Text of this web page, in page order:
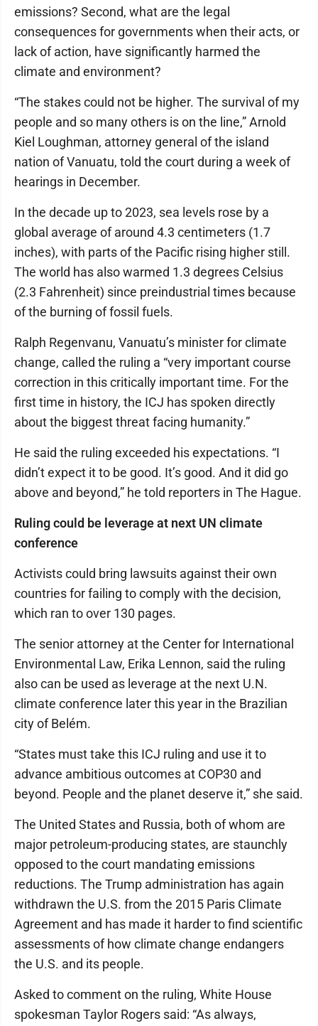
emissions? Second, what are the legal
consequences for governments when their acts, or
lack of action, have significantly harmed the
climate and environment?
“The stakes could not be higher. The survival of my
people and so many others is on the line,” Arnold
Kiel Loughman, attorney general of the island
nation of Vanuatu, told the court during a week of
hearings in December.
In the decade up to 2023, sea levels rose by a
global average of around 4.3 centimeters (1.7
inches), with parts of the Pacific rising higher still.
The world has also warmed 1.3 degrees Celsius
(2.3 Fahrenheit) since preindustrial times because
of the burning of fossil fuels.
Ralph Regenvanu, Vanuatu’s minister for climate
change, called the ruling a “very important course
correction in this critically important time. For the
first time in history, the ICJ has spoken directly
about the biggest threat facing humanity.”
He said the ruling exceeded his expectations. “I
didn’t expect it to be good. It’s good. And it did go
above and beyond,” he told reporters in The Hague.
Ruling could be leverage at next UN climate
conference
Activists could bring lawsuits against their own
countries for failing to comply with the decision,
which ran to over 130 pages.
The senior attorney at the Center for International
Environmental Law, Erika Lennon, said the ruling
also can be used as leverage at the next U.N.
climate conference later this year in the Brazilian
city of Belém.
“States must take this ICJ ruling and use it to
advance ambitious outcomes at COP30 and
beyond. People and the planet deserve it,” she said.
The United States and Russia, both of whom are
major petroleum-producing states, are staunchly
opposed to the court mandating emissions
reductions. The Trump administration has again
withdrawn the U.S. from the 2015 Paris Climate
Agreement and has made it harder to find scientific
assessments of how climate change endangers
the U.S. and its people.
Asked to comment on the ruling, White House
spokesman Taylor Rogers said: “As always,